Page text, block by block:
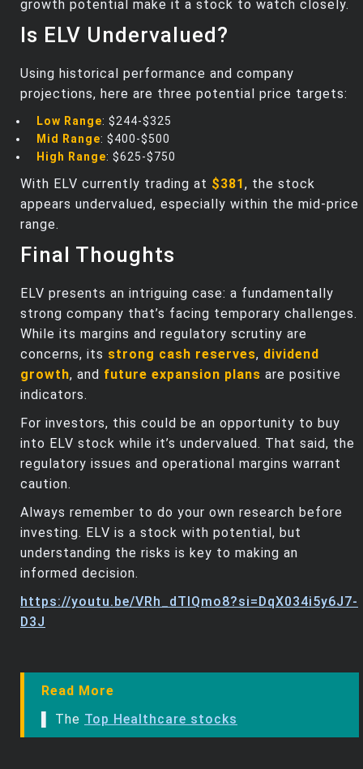
growth potential make it a stock to watch closely.
Is ELV Undervalued?
Using historical performance and company
projections, here are three potential price targets:
Low Range: $244-$325
Mid Range: $400-$500
High Range: $625-$750
With ELV currently trading at $381, the stock
appears undervalued, especially within the mid-price
range.
Final Thoughts
ELV presents an intriguing case: a fundamentally
strong company that’s facing temporary challenges.
While its margins and regulatory scrutiny are
concerns, its strong cash reserves, dividend
growth, and future expansion plans are positive
indicators.
For investors, this could be an opportunity to buy
into ELV stock while it’s undervalued. That said, the
regulatory issues and operational margins warrant
caution.
Always remember to do your own research before
investing. ELV is a stock with potential, but
understanding the risks is key to making an
informed decision.
https://youtu.be/VRh_dTlQmo8?si=DqX034i5y6J7-
D3J
Read More
▌ The Top Healthcare stocks